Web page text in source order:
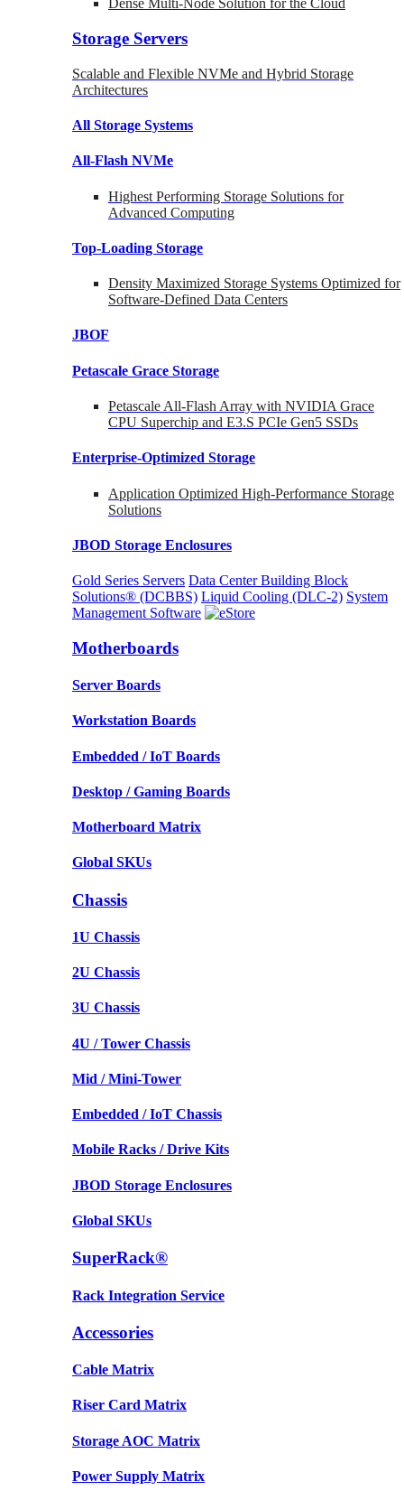
Dense Multi-Node Solution for the Cloud
Storage Servers
Scalable and Flexible NVMe and Hybrid Storage
Architectures
All Storage Systems
All-Flash NVMe
Highest Performing Storage Solutions for
Advanced Computing
Top-Loading Storage
Density Maximized Storage Systems Optimized for
Software-Defined Data Centers
JBOF
Petascale Grace Storage
Petascale All-Flash Array with NVIDIA Grace
CPU Superchip and E3.S PCIe Gen5 SSDs
Enterprise-Optimized Storage
Application Optimized High-Performance Storage
Solutions
JBOD Storage Enclosures
Gold Series Servers Data Center Building Block
Solutions® (DCBBS) Liquid Cooling (DLC-2) System
Management Software
Motherboards
Server Boards
Workstation Boards
Embedded / IoT Boards
Desktop / Gaming Boards
Motherboard Matrix
Global SKUs
Chassis
1U Chassis
2U Chassis
3U Chassis
4U / Tower Chassis
Mid / Mini-Tower
Embedded / IoT Chassis
Mobile Racks / Drive Kits
JBOD Storage Enclosures
Global SKUs
SuperRack®
Rack Integration Service
Accessories
Cable Matrix
Riser Card Matrix
Storage AOC Matrix
Power Supply Matrix